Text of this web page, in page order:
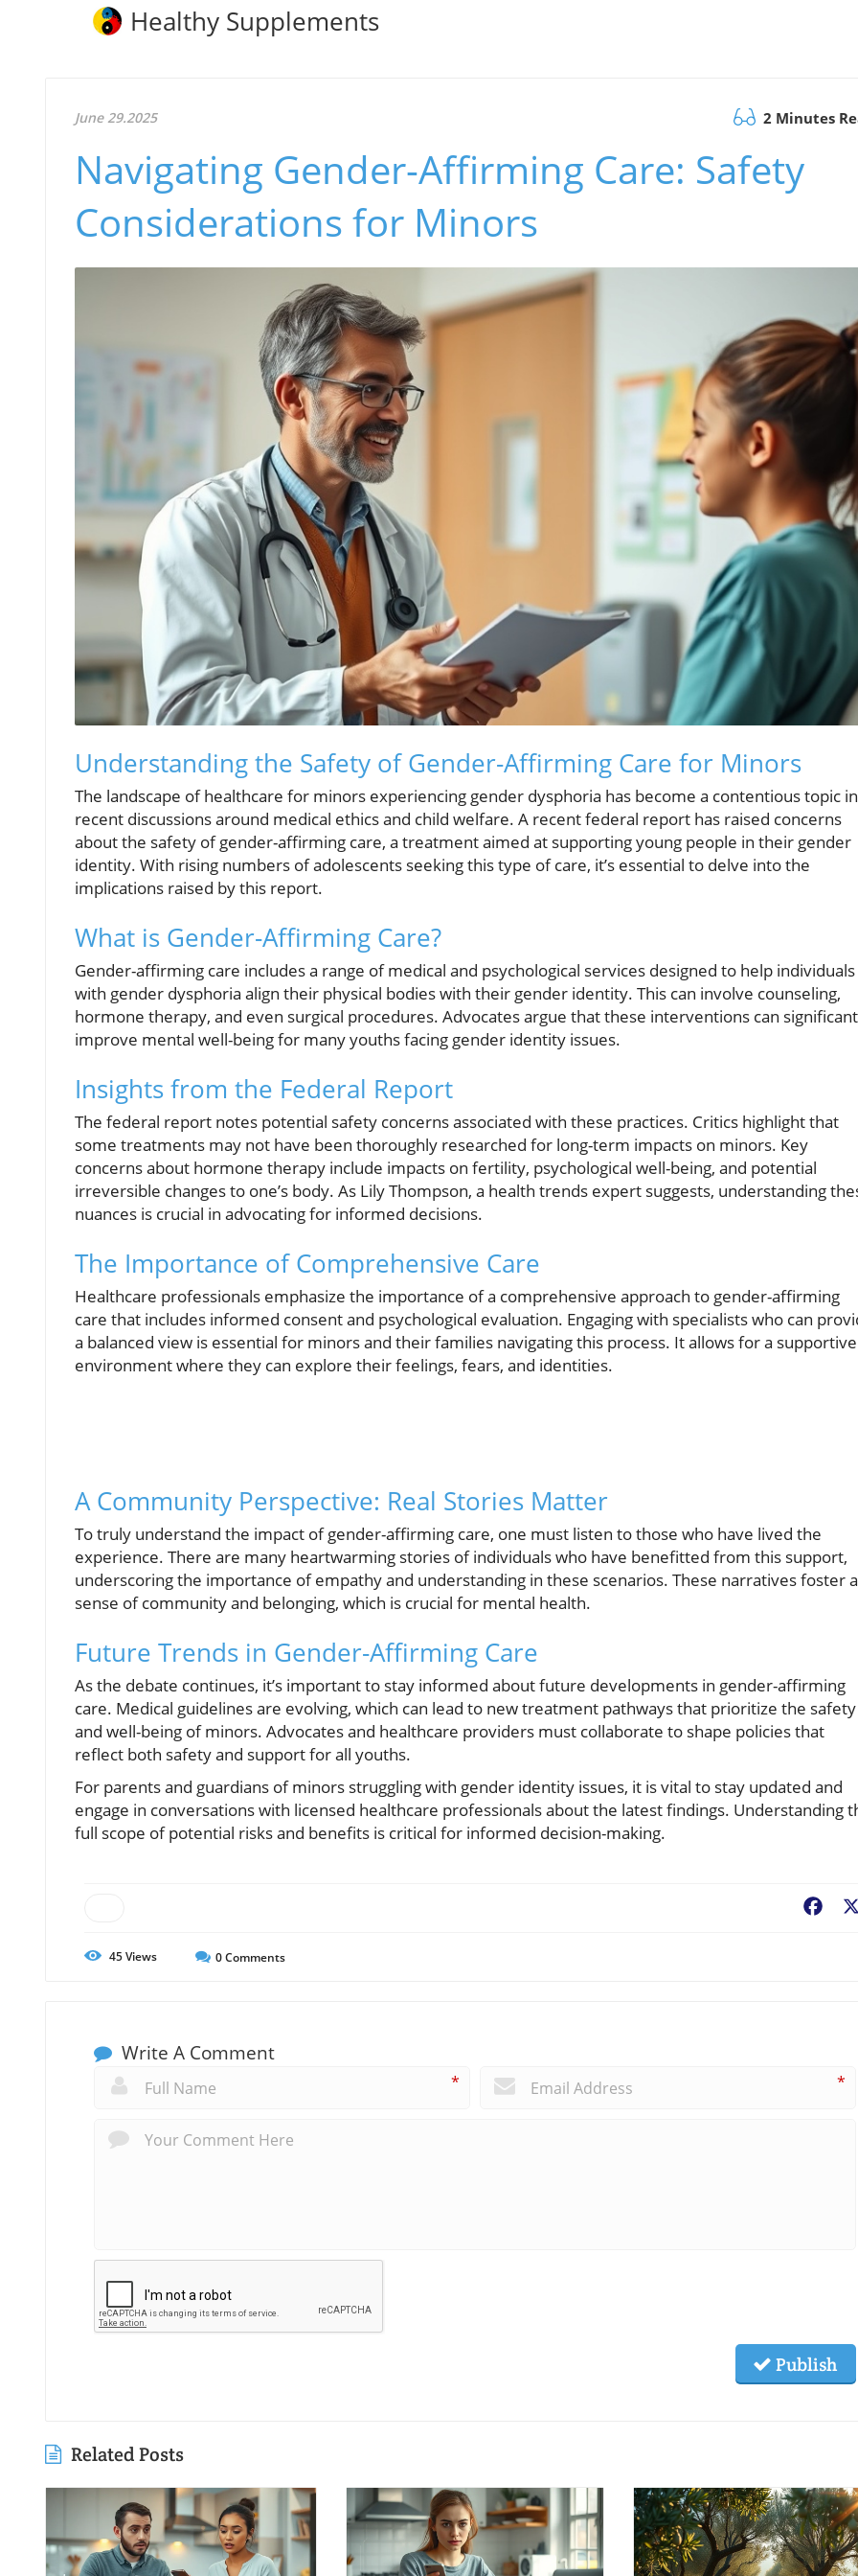
Healthy Supplements
June 29.2025 2 Minutes
Navigating Gender-Affirming Care: Safety
Considerations for Minors
Understanding the Safety of Gender-Affirming Care for Minors
The landscape of healthcare for minors experiencing gender dysphoria has become a contentious topic in
recent discussions around medical ethics and child welfare. A recent federal report has raised concerns
about the safety of gender-affirming care, a treatment aimed at supporting young people in their gender
identity. With rising numbers of adolescents seeking this type of care, it’s essential to delve into the
implications raised by this report.
What is Gender-Affirming Care?
Gender-affirming care includes a range of medical and psychological services designed to help individuals
with gender dysphoria align their physical bodies with their gender identity. This can involve counseling,
hormone therapy, and even surgical procedures. Advocates argue that these interventions can
improve mental well-being for many youths facing gender identity issues.
Insights from the Federal Report
The federal report notes potential safety concerns associated with these practices. Critics highlight that
some treatments may not have been thoroughly researched for long-term impacts on minors. Key
concerns about hormone therapy include impacts on fertility, psychological well-being, and potential
irreversible changes to one’s body. As Lily Thompson, a health trends expert suggests, understanding
nuances is crucial in advocating for informed decisions.
The Importance of Comprehensive Care
Healthcare professionals emphasize the importance of a comprehensive approach to gender-affirming
care that includes informed consent and psychological evaluation. Engaging with specialists who can
a balanced view is essential for minors and their families navigating this process. It allows for a supportive
environment where they can explore their feelings, fears, and identities.
A Community Perspective: Real Stories Matter
To truly understand the impact of gender-affirming care, one must listen to those who have lived the
experience. There are many heartwarming stories of individuals who have benefitted from this support,
underscoring the importance of empathy and understanding in these scenarios. These narratives foster a
sense of community and belonging, which is crucial for mental health.
Future Trends in Gender-Affirming Care
As the debate continues, it’s important to stay informed about future developments in gender-affirming
care. Medical guidelines are evolving, which can lead to new treatment pathways that prioritize the safety
and well-being of minors. Advocates and healthcare providers must collaborate to shape policies that
reflect both safety and support for all youths.
For parents and guardians of minors struggling with gender identity issues, it is vital to stay updated and
engage in conversations with licensed healthcare professionals about the latest findings. Understanding
full scope of potential risks and benefits is critical for informed decision-making.
45Views 0Comments
Write A Comment
* *
Publish
Related Posts